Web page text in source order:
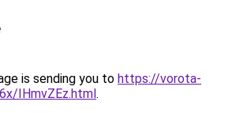
is sending you to https://vorota-
IHmvZEz.html.